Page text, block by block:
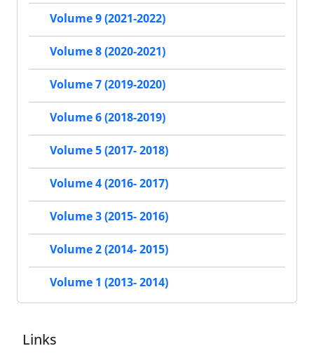
Volume 9 (2021-2022)
Volume 8 (2020-2021)
Volume 7 (2019-2020)
Volume 6 (2018-2019)
Volume 5 (2017- 2018)
Volume 4 (2016- 2017)
Volume 3 (2015- 2016)
Volume 2 (2014- 2015)
Volume 1 (2013- 2014)
Links